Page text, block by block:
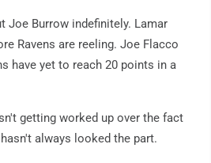
Joe Burrow indefinitely. Lamar
Ravens are reeling. Joe Flacco
have yet to reach 20 points in a
getting worked up over the fact
always looked the part.